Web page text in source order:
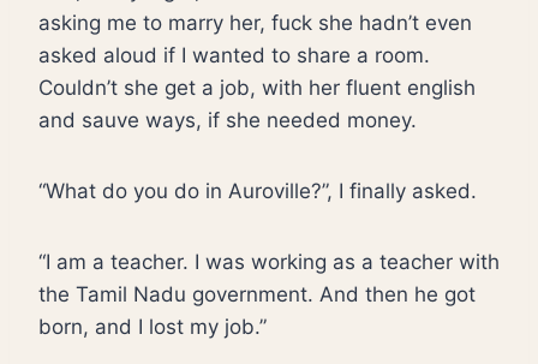
asking me to marry her, fuck she hadn’t even
asked aloud if I wanted to share a room.
Couldn’t she get a job, with her fluent english
and sauve ways, if she needed money.
“What do you do in Auroville?”, I finally asked.
“I am a teacher. I was working as a teacher with
the Tamil Nadu government. And then he got
born, and I lost my job.”